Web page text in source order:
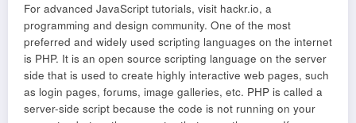
For advanced JavaScript tutorials, visit hackr.io, a
programming and design community. One of the most
preferred and widely used scripting languages on the internet
is PHP. It is an open source scripting language on the server
side that is used to create highly interactive web pages, such
as login pages, forums, image galleries, etc. PHP is called a
server-side script because the code is not running on your